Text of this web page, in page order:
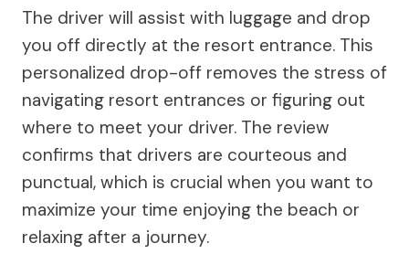
The driver will assist with luggage and drop
you off directly at the resort entrance. This
personalized drop-off removes the stress of
navigating resort entrances or figuring out
where to meet your driver. The review
confirms that drivers are courteous and
punctual, which is crucial when you want to
maximize your time enjoying the beach or
relaxing after a journey.